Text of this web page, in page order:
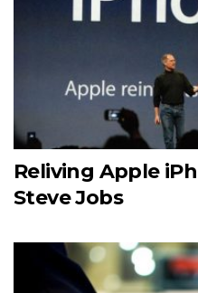
Reliving Apple
Steve Jobs